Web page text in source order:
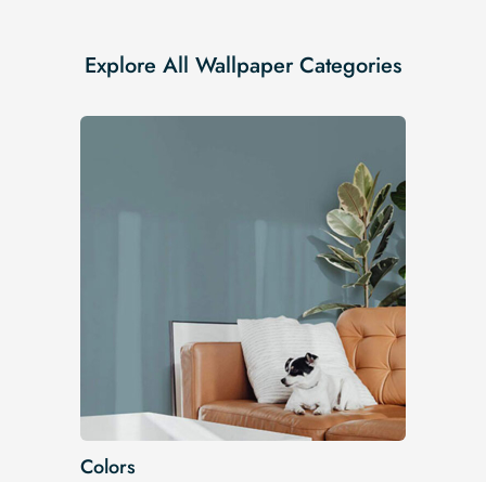
Explore All Wallpaper Categories
Colors